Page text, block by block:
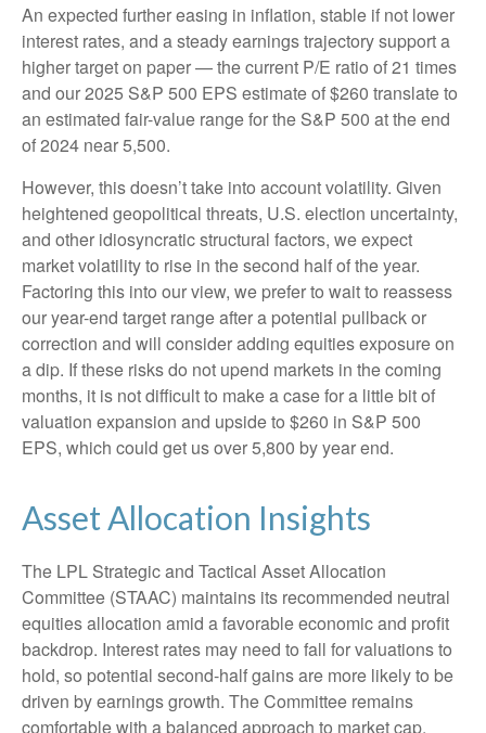
An expected further easing in inflation, stable if not lower
interest rates, and a steady earnings trajectory support a
higher target on paper — the current P/E ratio of 21 times
and our 2025 S&P 500 EPS estimate of $260 translate to
an estimated fair-value range for the S&P 500 at the end
of 2024 near 5,500.
However, this doesn’t take into account volatility. Given
heightened geopolitical threats, U.S. election uncertainty,
and other idiosyncratic structural factors, we expect
market volatility to rise in the second half of the year.
Factoring this into our view, we prefer to wait to reassess
our year-end target range after a potential pullback or
correction and will consider adding equities exposure on
a dip. If these risks do not upend markets in the coming
months, it is not difficult to make a case for a little bit of
valuation expansion and upside to $260 in S&P 500
EPS, which could get us over 5,800 by year end.
Asset Allocation Insights
The LPL Strategic and Tactical Asset Allocation
Committee (STAAC) maintains its recommended neutral
equities allocation amid a favorable economic and profit
backdrop. Interest rates may need to fall for valuations to
hold, so potential second-half gains are more likely to be
driven by earnings growth. The Committee remains
comfortable with a balanced approach to market cap.